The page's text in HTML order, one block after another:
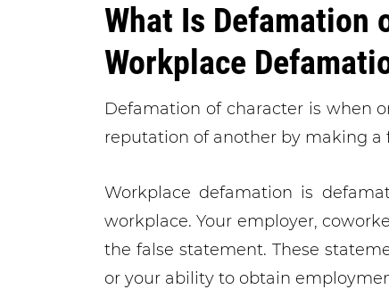
What Is Defamation
Workplace
Defamation of character is when
reputation of another by making
Workplace defamation is
workplace. Your employer,
the false statement. These
or your ability to obtain